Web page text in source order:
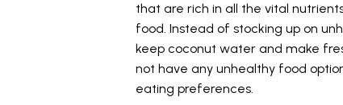
that are rich in all the vital
food. Instead of stocking up on
keep coconut water and make
not have any unhealthy food
eating preferences.